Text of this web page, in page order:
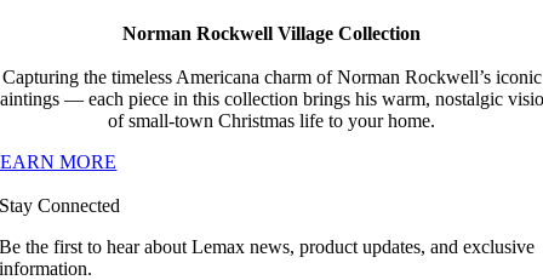
Norman Rockwell Village Collection
Capturing the timeless Americana charm of Norman Rockwell’s iconic
— each piece in this collection brings his warm, nostalgic
of small-town Christmas life to your home.
MORE
Stay Connected
Be the first to hear about Lemax news, product updates, and exclusive
information.